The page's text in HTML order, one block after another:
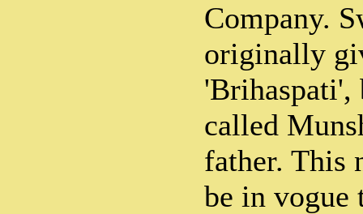
Company.
originally
'Brihaspati',
called
father. This
be in